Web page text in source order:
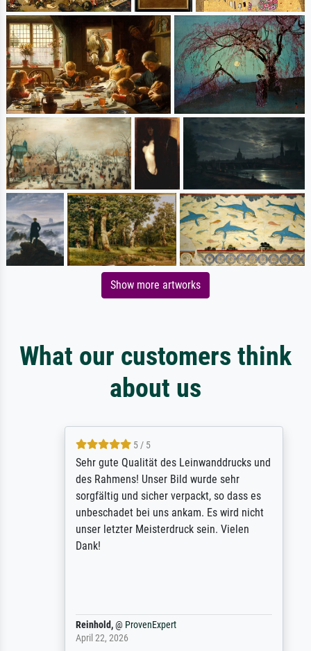
Show more artworks
What our customers think
about us
5 / 5
Sehr gute Qualität des Leinwanddrucks und
des Rahmens! Unser Bild wurde sehr
sorgfältig und sicher verpackt, so dass es
unbeschadet bei uns ankam. Es wird nicht
unser letzter Meisterdruck sein. Vielen
Dank!
Reinhold,@ProvenExpert
April 22, 2026